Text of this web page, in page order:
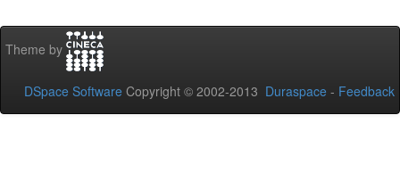
Theme by
DSpace Software Copyright © 2002-2013 Duraspace - Feedback